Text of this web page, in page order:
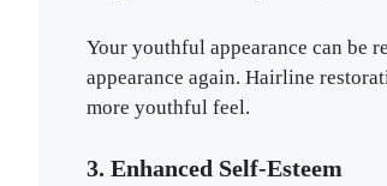
Your youthful appearance can be
appearance again. Hairline
more youthful feel.
3. Enhanced Self-Esteem